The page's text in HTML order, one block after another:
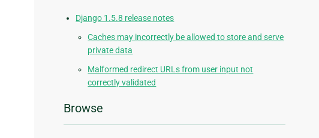
Django 1.5.8 release notes
Caches may incorrectly be allowed to store and serve
private data
Malformed redirect URLs from user input not
correctly validated
Browse